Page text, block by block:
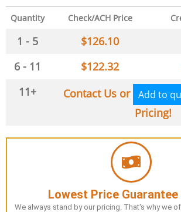
Quantity Check/ACH Price
1 - 5 $126.10
6 - 11
$122.32
11+
Contact Us or Add to
Pricing!
Lowest Price
We always stand by our pricing. That's why we